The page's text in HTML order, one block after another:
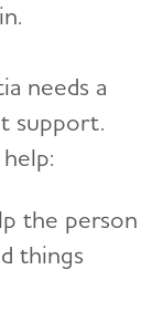
needs a
support.
the person
things